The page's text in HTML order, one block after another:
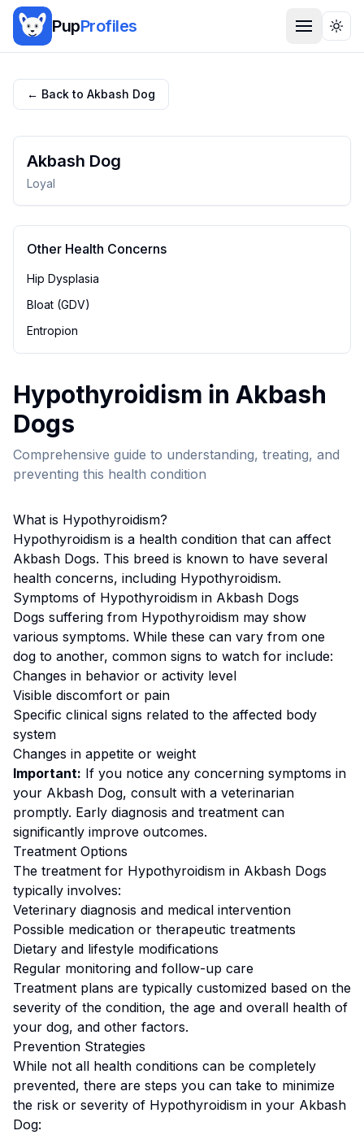
PupProfiles
← Back to Akbash Dog
Akbash Dog
Loyal
Other Health Concerns
Hip Dysplasia
Bloat (GDV)
Entropion
Hypothyroidism in Akbash
Dogs
Comprehensive guide to understanding, treating, and
preventing this health condition
What is Hypothyroidism?
Hypothyroidism is a health condition that can affect
Akbash Dogs. This breed is known to have several
health concerns, including Hypothyroidism.
Symptoms of Hypothyroidism in Akbash Dogs
Dogs suffering from Hypothyroidism may show
various symptoms. While these can vary from one
dog to another, common signs to watch for include:
Changes in behavior or activity level
Visible discomfort or pain
Specific clinical signs related to the affected body
system
Changes in appetite or weight
Important: If you notice any concerning symptoms in
your Akbash Dog, consult with a veterinarian
promptly. Early diagnosis and treatment can
significantly improve outcomes.
Treatment Options
The treatment for Hypothyroidism in Akbash Dogs
typically involves:
Veterinary diagnosis and medical intervention
Possible medication or therapeutic treatments
Dietary and lifestyle modifications
Regular monitoring and follow-up care
Treatment plans are typically customized based on the
severity of the condition, the age and overall health of
your dog, and other factors.
Prevention Strategies
While not all health conditions can be completely
prevented, there are steps you can take to minimize
the risk or severity of Hypothyroidism in your Akbash
Dog: